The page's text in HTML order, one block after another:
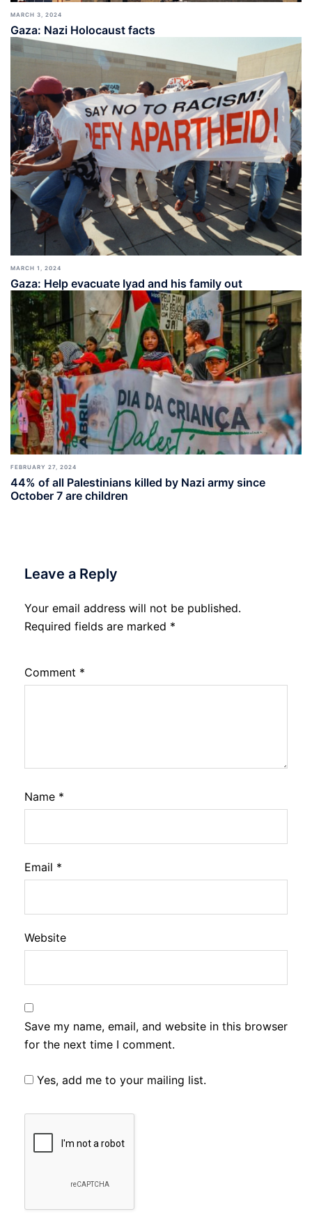
MARCH 3, 2024
Gaza: Nazi Holocaust facts
MARCH 1, 2024
Gaza: Help evacuate Iyad and his family out
FEBRUARY 27, 2024
44% of all Palestinians killed by Nazi army since
October 7 are children
Leave a Reply
Your email address will not be published.
Required fields are marked *
Comment *
Name *
Email *
Website
Save my name, email, and website in this browser
for the next time I comment.
Yes, add me to your mailing list.